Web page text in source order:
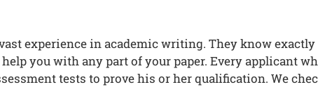
experience in academic writing. They know
you with any part of your paper. Every applicant
tests to prove his or her qualification. We